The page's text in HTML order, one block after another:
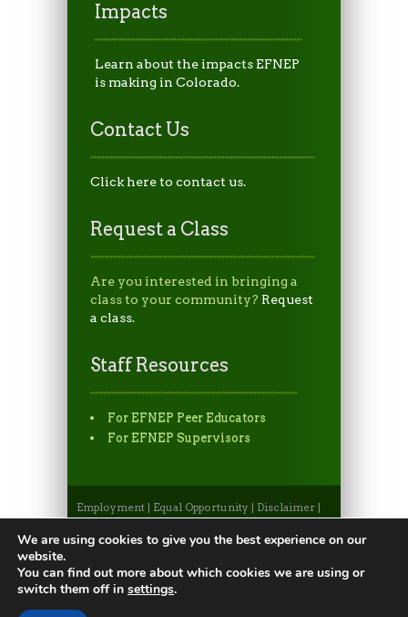
Impacts
Learn about the impacts EFNEP
is making in Colorado.
Contact Us
Click here to contact us.
Request a Class
Are you interested in bringing a
class to your community? Request
a class.
Staff Resources
For EFNEP Peer Educators
For EFNEP Supervisors
Employment Equal Opportunity Disclaimer
Non-Discrimination Statement|Privacy
Statement|Apply to CSU| CSU A-Z Search
Collins, Colorado 80523 USA
We are using cookies to give you the best experience on our
website.
You can find out more about which cookies we are using or
switch them off in settings.